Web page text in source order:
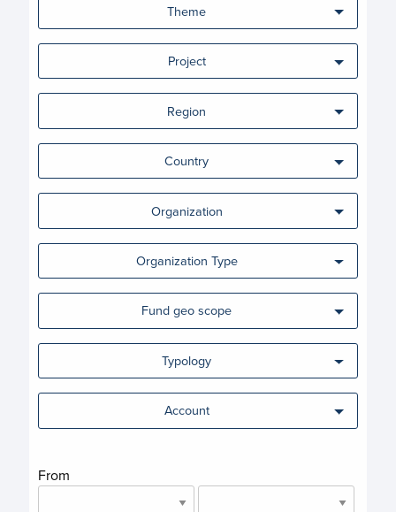
Theme
Project
Region
Country
Organization
Organization Type
Fund geo scope
Typology
Account
From